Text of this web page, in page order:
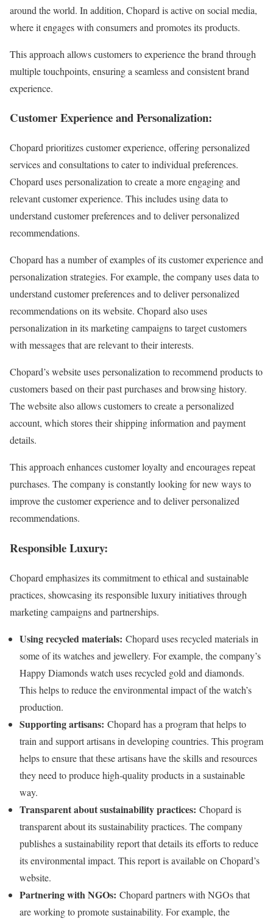
around the world. In addition, Chopard is active on social media,
where it engages with consumers and promotes its products.
This approach allows customers to experience the brand through
multiple touchpoints, ensuring a seamless and consistent brand
experience.
Customer Experience and Personalization:
Chopard prioritizes customer experience, offering personalized
services and consultations to cater to individual preferences.
Chopard uses personalization to create a more engaging and
relevant customer experience. This includes using data to
understand customer preferences and to deliver personalized
recommendations.
Chopard has a number of examples of its customer experience and
personalization strategies. For example, the company uses data to
understand customer preferences and to deliver personalized
recommendations on its website. Chopard also uses
personalization in its marketing campaigns to target customers
with messages that are relevant to their interests.
Chopard’s website uses personalization to recommend products to
customers based on their past purchases and browsing history.
The website also allows customers to create a personalized
account, which stores their shipping information and payment
details.
This approach enhances customer loyalty and encourages repeat
purchases. The company is constantly looking for new ways to
improve the customer experience and to deliver personalized
recommendations.
Responsible Luxury:
Chopard emphasizes its commitment to ethical and sustainable
practices, showcasing its responsible luxury initiatives through
marketing campaigns and partnerships.
Using recycled materials: Chopard uses recycled materials in
some of its watches and jewellery. For example, the company’s
Happy Diamonds watch uses recycled gold and diamonds.
This helps to reduce the environmental impact of the watch’s
production.
Supporting artisans: Chopard has a program that helps to
train and support artisans in developing countries. This program
helps to ensure that these artisans have the skills and resources
they need to produce high-quality products in a sustainable
way.
Transparent about sustainability practices: Chopard is
transparent about its sustainability practices. The company
publishes a sustainability report that details its efforts to reduce
its environmental impact. This report is available on Chopard’s
website.
Partnering with NGOs: Chopard partners with NGOs that
are working to promote sustainability. For example, the